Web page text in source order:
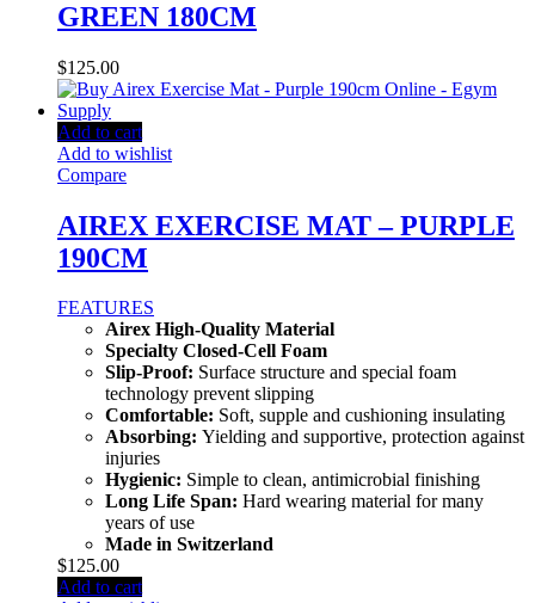
GREEN 180CM
$125.00
Add to cart
Add to wishlist
Compare
AIREX EXERCISE MAT – PURPLE
190CM
FEATURES
Airex High-Quality Material
Specialty Closed-Cell Foam
Slip-Proof: Surface structure and special foam
technology prevent slipping
Comfortable: Soft, supple and cushioning insulating
Absorbing: Yielding and supportive, protection against
injuries
Hygienic: Simple to clean, antimicrobial finishing
Long Life Span: Hard wearing material for many
years of use
Made in Switzerland
$125.00
Add to cart